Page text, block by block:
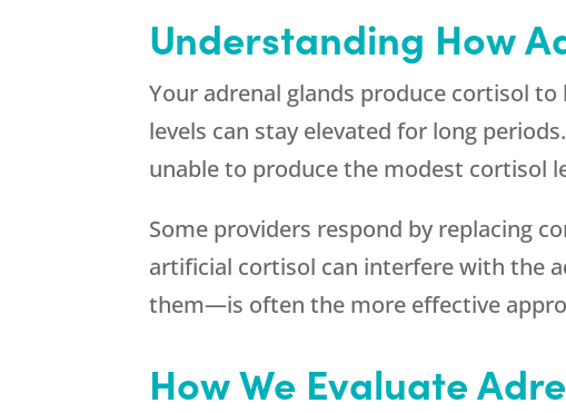
Understanding How
Your adrenal glands produce cortisol
levels can stay elevated for long
unable to produce the modest cortisol
Some providers respond by replacing
artificial cortisol can interfere with the
them—is often the more effective
How We Evaluate